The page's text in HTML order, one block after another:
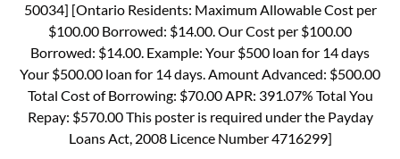
50034] [Ontario Residents: Maximum Allowable Cost per
$100.00 Borrowed: $14.00. Our Cost per $100.00
Borrowed: $14.00. Example: Your $500 loan for 14 days
Your $500.00 loan for 14 days. Amount Advanced: $500.00
Total Cost of Borrowing: $70.00 APR: 391.07% Total You
Repay: $570.00 This poster is required under the Payday
Loans Act, 2008 Licence Number 4716299]